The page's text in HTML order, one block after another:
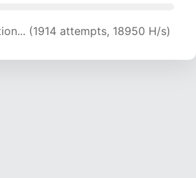
(1914 attempts, 18950 H/s)